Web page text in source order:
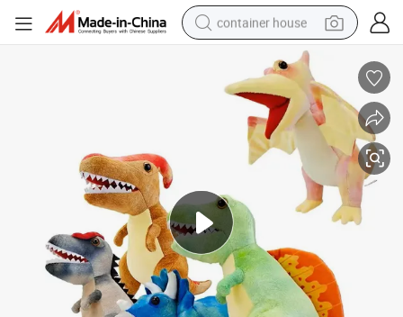
container house
smart phone
crawler excavator
motorcycle
tshirt
powder